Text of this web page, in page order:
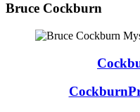
Bruce Cockburn